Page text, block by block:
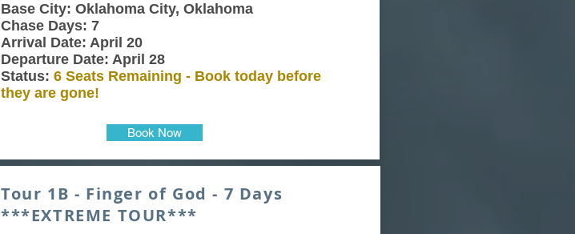
Base City: Oklahoma City, Oklahoma
Chase Days: 7
Arrival Date: April 20
Departure Date: April 28
Status: 6 Seats Remaining - Book today before
they are gone!
Book Now
Tour 1B - Finger of God - 7 Days
***EXTREME TOUR***